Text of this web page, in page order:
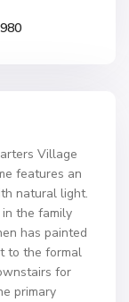
Village
features an
natural light.
the family
has painted
to the formal
for
primary